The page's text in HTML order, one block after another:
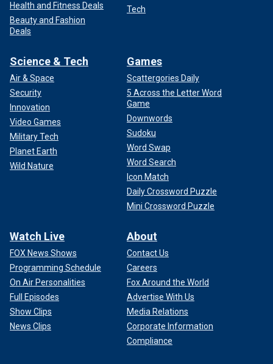
Health and Fitness Deals
Beauty and Fashion
Deals
Tech
Science & Tech
Air & Space
Security
Innovation
Video Games
Military Tech
Planet Earth
Wild Nature
Games
Scattergories Daily
5 Across the Letter Word
Game
Downwords
Sudoku
Word Swap
Word Search
Icon Match
Daily Crossword Puzzle
Mini Crossword Puzzle
Watch Live
FOX News Shows
Programming Schedule
On Air Personalities
Full Episodes
Show Clips
News Clips
About
Contact Us
Careers
Fox Around the World
Advertise With Us
Media Relations
Corporate Information
Compliance